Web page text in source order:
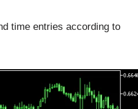
time entries according to